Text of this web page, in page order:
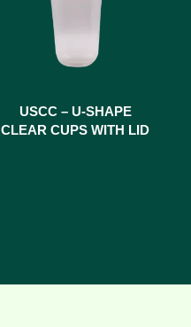
USCC – U-SHAPE
CLEAR CUPS WITH LID